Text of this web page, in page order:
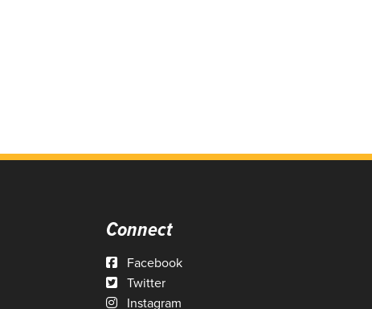
Connect
Facebook
Twitter
Instagram